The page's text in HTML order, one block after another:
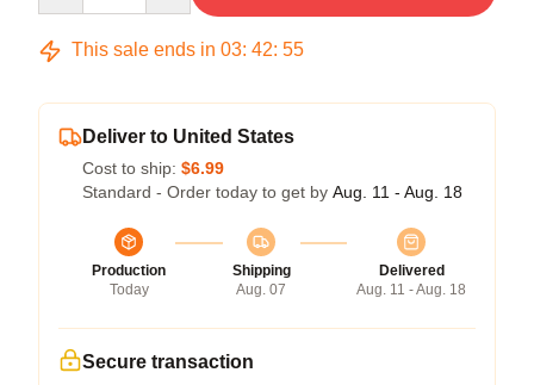
This sale ends in 03: 42: 54
Deliver to United States
Cost to ship: $6.99
Standard - Order today to get by Aug. 11 - Aug. 18
Production
Today
Shipping
Aug. 07
Delivered
Aug. 11 - Aug. 18
Secure transaction